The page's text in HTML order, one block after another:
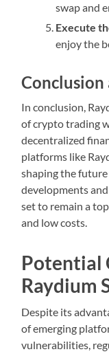
swap and
Execute
enjoy the
Conclusion
In conclusion,
of crypto trading
decentralized
platforms like
shaping the
developments
set to remain a
and low costs.
Potential
Raydium
Despite its
of emerging
vulnerabilities,